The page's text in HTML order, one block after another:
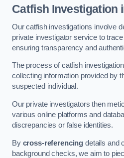
Catfish Investigation
Our catfish investigations involve
private investigator service to
ensuring transparency and
The process of catfish
collecting information provided by
suspected individual.
Our private investigators then
various online platforms and
discrepancies or false identities.
By cross-referencing details and
background checks, we aim to